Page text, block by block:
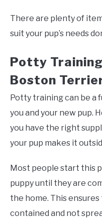
There are plenty of
suit your pup’s needs
Potty
Boston
Potty training can be a
you and your new pup.
you have the right
your pup makes it
Most people start this
puppy until they are
the home. This
contained and not